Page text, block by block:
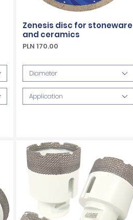
Zenesis disc for stoneware
and ceramics
Price
PLN 170.00
Diameter
Application